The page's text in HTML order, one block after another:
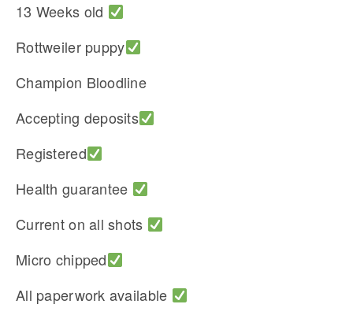
13 Weeks old
Rottweiler puppy
Champion Bloodline
Accepting deposits
Registered
Health guarantee
Current on all shots
Micro chipped
All paperwork available